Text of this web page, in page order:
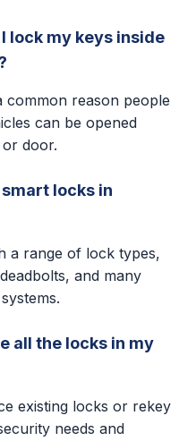
lock my keys inside
common reason people
can be opened
door.
locks in
a range of lock types,
and many
all the locks in my
existing locks or rekey
needs and